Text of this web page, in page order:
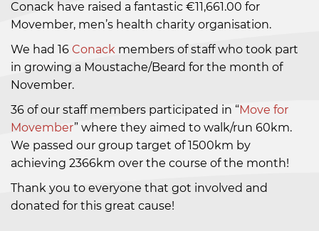
Conack have raised a fantastic €11,661.00 for
Movember, men’s health charity organisation.
We had 16 Conack members of staff who took part
in growing a Moustache/Beard for the month of
November.
36 of our staff members participated in “Move for
Movember” where they aimed to walk/run 60km.
We passed our group target of 1500km by
achieving 2366km over the course of the month!
Thank you to everyone that got involved and
donated for this great cause!